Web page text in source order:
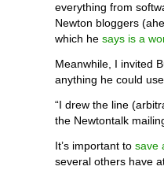
everything from
Newton bloggers
which he says is a
Meanwhile, I invited
anything he could use.
“I drew the line
the Newtontalk
It’s important to save
several others have